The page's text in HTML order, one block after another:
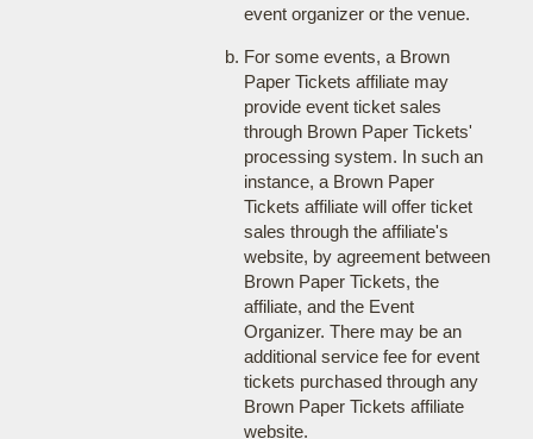
event organizer or the venue.
For some events, a Brown
Paper Tickets affiliate may
provide event ticket sales
through Brown Paper Tickets'
processing system. In such an
instance, a Brown Paper
Tickets affiliate will offer ticket
sales through the affiliate's
website, by agreement between
Brown Paper Tickets, the
affiliate, and the Event
Organizer. There may be an
additional service fee for event
tickets purchased through any
Brown Paper Tickets affiliate
website.